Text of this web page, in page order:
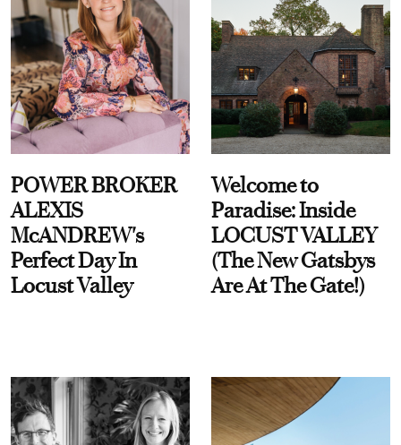
POWER BROKER
ALEXIS
McANDREW's
Perfect Day In
Locust Valley
Welcome to
Paradise: Inside
LOCUST VALLEY
(The New Gatsbys
Are At The Gate!)